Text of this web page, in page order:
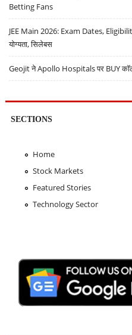
Betting Fans
JEE Main 2026: Exam Dates,
योग्यता, सिलेबस
Geojit ने Apollo Hospitals पर BUY
SECTIONS
Home
Stock Markets
Featured Stories
Technology Sector